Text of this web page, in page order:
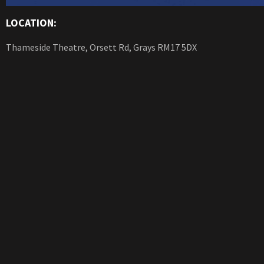
LOCATION:
Thameside Theatre, Orsett Rd, Grays RM17 5DX